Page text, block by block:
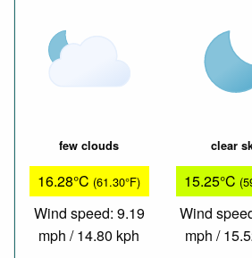
few clouds
16.28°C (61.30°F)
Wind speed: 9.19
mph / 14.80 kph
clear
15.25°C
Wind
mph /